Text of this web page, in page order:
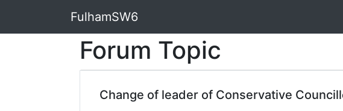
FulhamSW6
Forum Topic
Change of leader of Conservative